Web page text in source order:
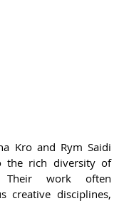
Kro and Rym Saidi
the rich diversity of
Their work often
creative disciplines,